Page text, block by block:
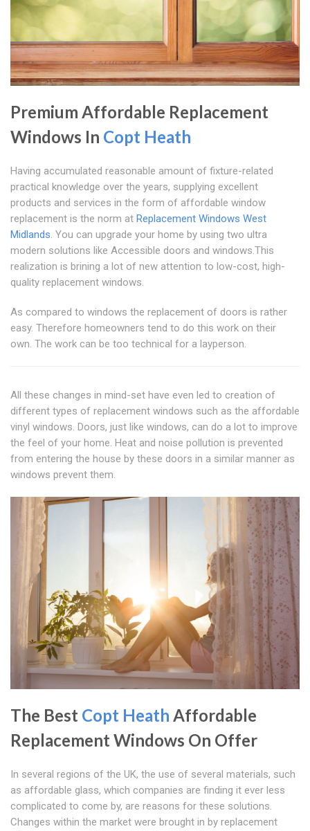
Premium Affordable Replacement
Windows In Copt Heath
Having accumulated reasonable amount of fixture-related
practical knowledge over the years, supplying excellent
products and services in the form of affordable window
replacement is the norm at Replacement Windows West
Midlands. You can upgrade your home by using two ultra
modern solutions like Accessible doors and windows.This
realization is brining a lot of new attention to low-cost, high-
quality replacement windows.
As compared to windows the replacement of doors is rather
easy. Therefore homeowners tend to do this work on their
own. The work can be too technical for a layperson.
All these changes in mind-set have even led to creation of
different types of replacement windows such as the affordable
vinyl windows. Doors, just like windows, can do a lot to improve
the feel of your home. Heat and noise pollution is prevented
from entering the house by these doors in a similar manner as
windows prevent them.
The Best Copt Heath Affordable
Replacement Windows On Offer
In several regions of the UK, the use of several materials, such
as affordable glass, which companies are finding it ever less
complicated to come by, are reasons for these solutions.
Changes within the market were brought in by replacement